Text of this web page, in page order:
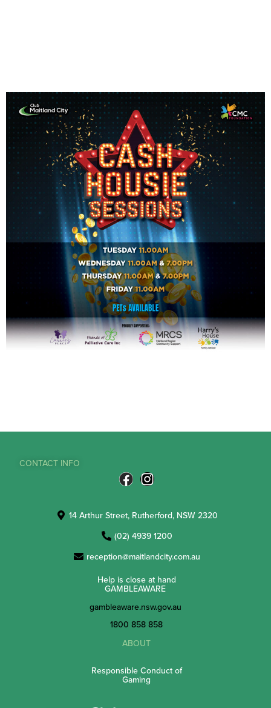
CONTACT INFO
14 Arthur Street, Rutherford, NSW 2320
(02) 4939 1200
reception@maitlandcity.com.au
Help is close at hand
GAMBLEAWARE
gambleaware.nsw.gov.au
1800 858 858
ABOUT
Responsible Conduct of
Gaming